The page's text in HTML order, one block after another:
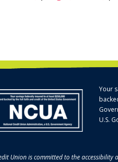
Your
U.S.
Union is committed to the